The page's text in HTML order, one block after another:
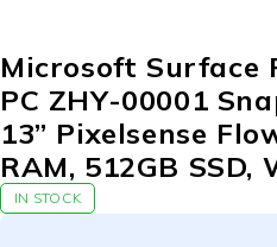
Microsoft Surface
PC ZHY-00001
13” Pixelsense
RAM, 512GB SSD,
IN STOCK